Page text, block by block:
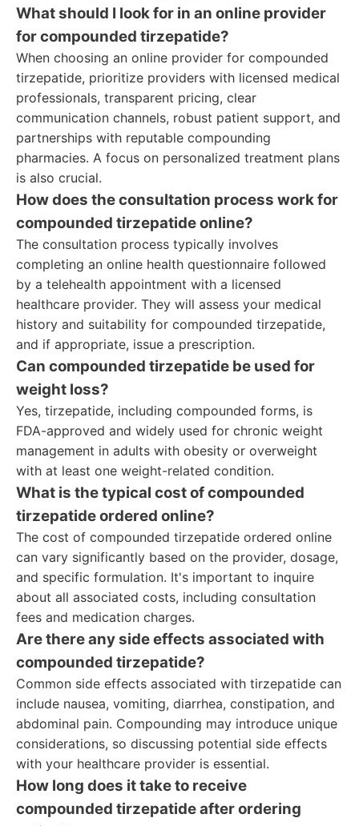
What should I look for in an online provider
for compounded tirzepatide?
When choosing an online provider for compounded
tirzepatide, prioritize providers with licensed medical
professionals, transparent pricing, clear
communication channels, robust patient support, and
partnerships with reputable compounding
pharmacies. A focus on personalized treatment plans
is also crucial.
How does the consultation process work for
compounded tirzepatide online?
The consultation process typically involves
completing an online health questionnaire followed
by a telehealth appointment with a licensed
healthcare provider. They will assess your medical
history and suitability for compounded tirzepatide,
and if appropriate, issue a prescription.
Can compounded tirzepatide be used for
weight loss?
Yes, tirzepatide, including compounded forms, is
FDA-approved and widely used for chronic weight
management in adults with obesity or overweight
with at least one weight-related condition.
What is the typical cost of compounded
tirzepatide ordered online?
The cost of compounded tirzepatide ordered online
can vary significantly based on the provider, dosage,
and specific formulation. It's important to inquire
about all associated costs, including consultation
fees and medication charges.
Are there any side effects associated with
compounded tirzepatide?
Common side effects associated with tirzepatide can
include nausea, vomiting, diarrhea, constipation, and
abdominal pain. Compounding may introduce unique
considerations, so discussing potential side effects
with your healthcare provider is essential.
How long does it take to receive
compounded tirzepatide after ordering